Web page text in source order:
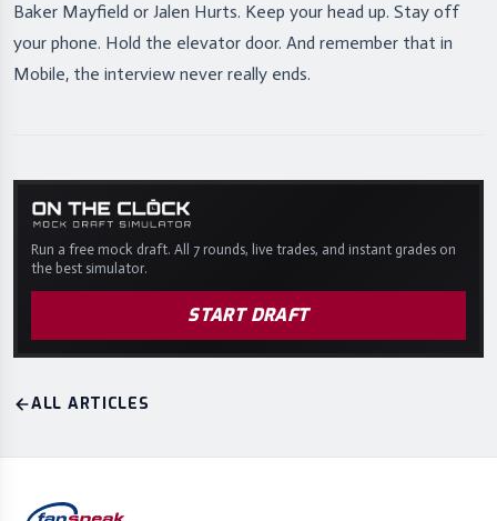
Baker Mayfield or Jalen Hurts. Keep your head up. Stay off
your phone. Hold the elevator door. And remember that in
Mobile, the interview never really ends.
Run a free mock draft. All 7 rounds, live trades, and instant grades on
the best simulator.
START DRAFT
ALL ARTICLES